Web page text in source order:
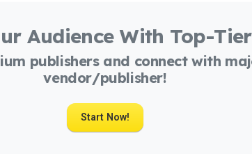
Audience With Top-
publishers and connect with
vendor/publisher!
Start Now!